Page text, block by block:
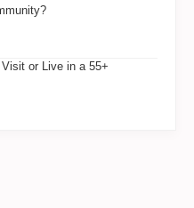
or Live in a 55+